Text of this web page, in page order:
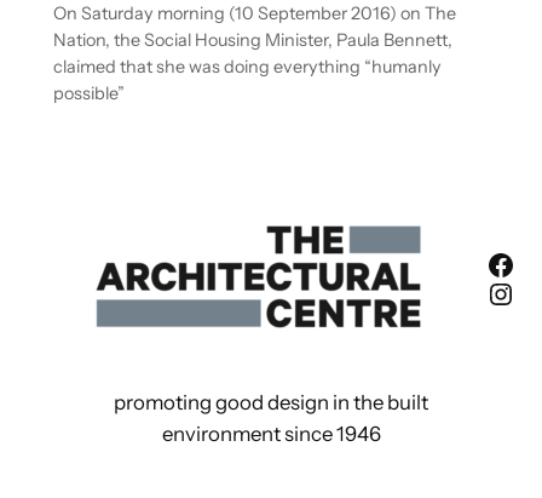
On Saturday morning (10 September 2016) on The
Nation, the Social Housing Minister, Paula Bennett,
claimed that she was doing everything “humanly
possible”
promoting good design in the built
environment since 1946